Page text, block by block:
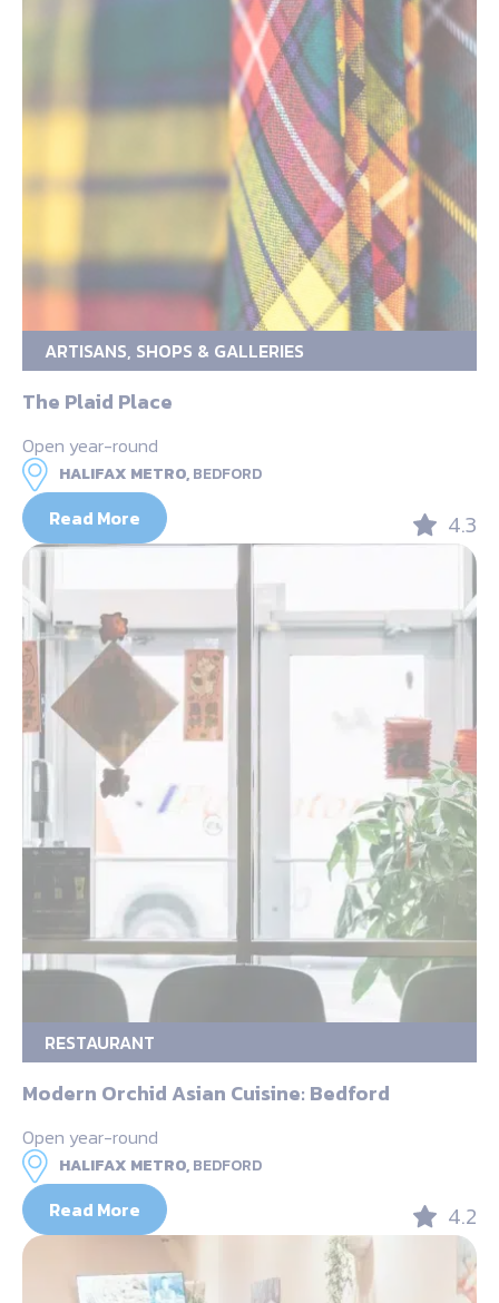
ARTISANS, SHOPS & GALLERIES
The Plaid Place
Open year-round
HALIFAX METRO,BEDFORD
Read More 4.3
RESTAURANT
Modern Orchid Asian Cuisine: Bedford
Open year-round
HALIFAX METRO,BEDFORD
Read More 4.2